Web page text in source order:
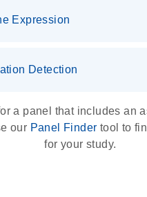
Expression
Detection
a panel that includes an
our Panel Finder tool to
for your study.